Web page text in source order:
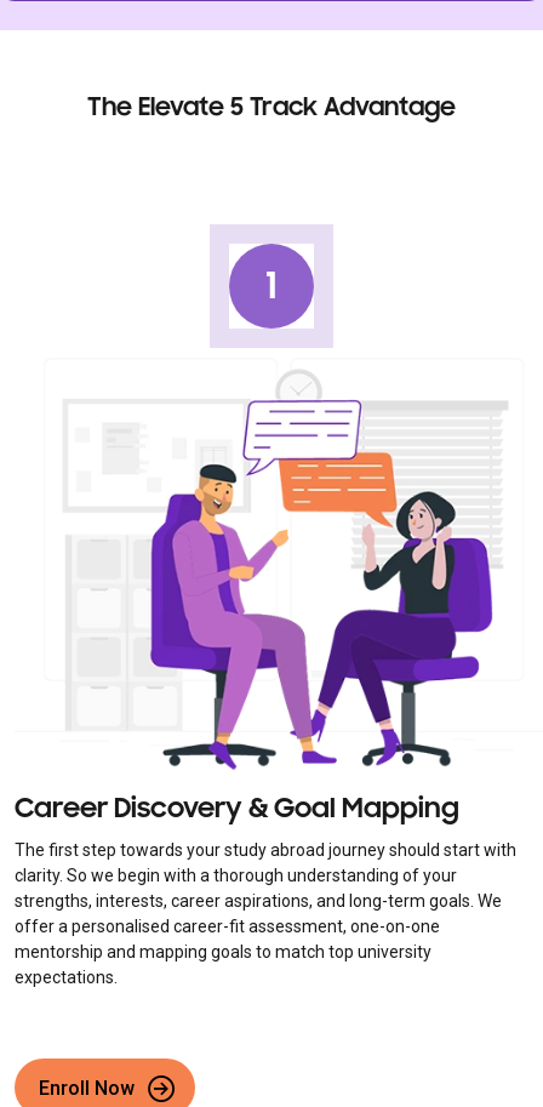
The Elevate 5 Track Advantage
1
Career Discovery & Goal Mapping
The first step towards your study abroad journey should start with
clarity. So we begin with a thorough understanding of your
strengths, interests, career aspirations, and long-term goals. We
offer a personalised career-fit assessment, one-on-one
mentorship and mapping goals to match top university
expectations.
Enroll Now